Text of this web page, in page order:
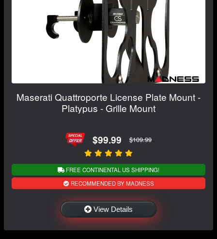
Maserati Quattroporte License Plate Mount -
Platypus - Grille Mount
$99.99 $109.99
FREE CONTINENTAL US SHIPPING!
RECOMMENDED BY MADNESS
View Details